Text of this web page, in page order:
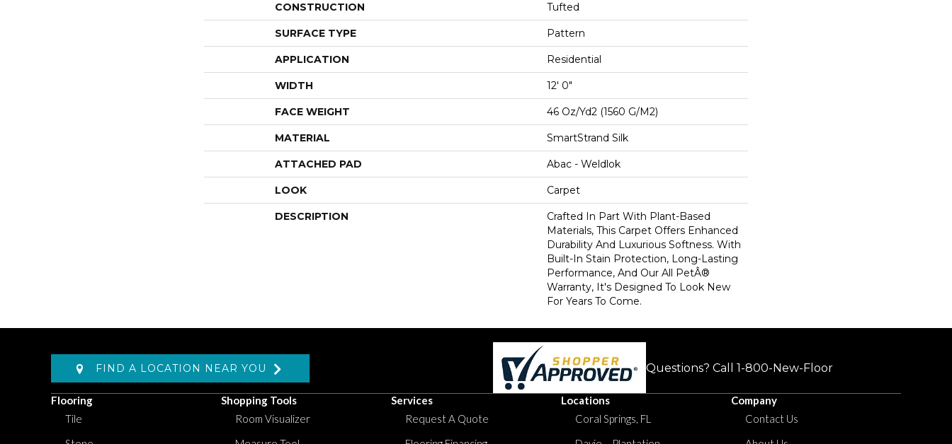
CONSTRUCTION Tufted
SURFACE TYPE Pattern
APPLICATION Residential
WIDTH 12' 0"
FACE WEIGHT 46 Oz/yd2 (1560 G/m2)
MATERIAL SmartStrand Silk
ATTACHED PAD Abac - Weldlok
LOOK Carpet
DESCRIPTION
Crafted In Part With Plant-Based
Materials, This Carpet Offers Enhanced
Durability And Luxurious Softness. With
Built-In Stain Protection, Long-Lasting
Performance, And Our All PetÂ®
Warranty, It's Designed To Look New
For Years To Come.
FIND A LOCATION NEAR YOU Questions? Call 1-800-New-Floor
Flooring
Tile
Shopping Tools
Room Visualizer
Services
Request A Quote
Locations
Coral Springs, FL
Company
Contact Us